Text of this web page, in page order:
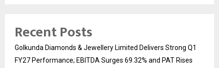
Recent Posts
Golkunda Diamonds & Jewellery Limited Delivers Strong Q1
FY27 Performance; EBITDA Surges 69.32% and PAT Rises